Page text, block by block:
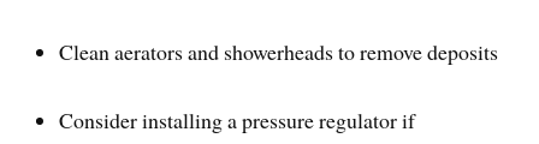
Clean aerators and showerheads to remove deposits
Consider installing a pressure regulator if